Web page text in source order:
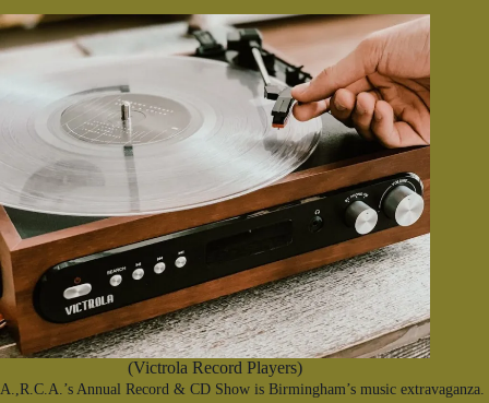
(Victrola Record Players)
A.,R.C.A.’s Annual Record & CD Show is Birmingham’s music